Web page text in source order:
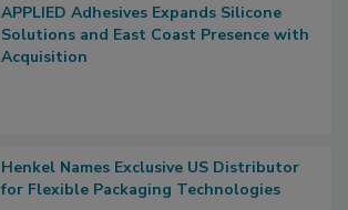
APPLIED Adhesives Expands Silicone
Solutions and East Coast Presence with
Acquisition
Henkel Names Exclusive US Distributor
for Flexible Packaging Technologies